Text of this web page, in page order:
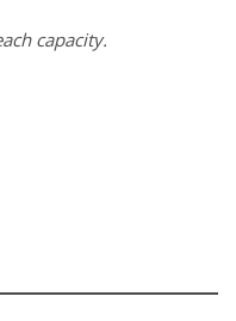
capacity.